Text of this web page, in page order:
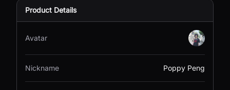
Product Details
Avatar
Nickname Poppy Peng